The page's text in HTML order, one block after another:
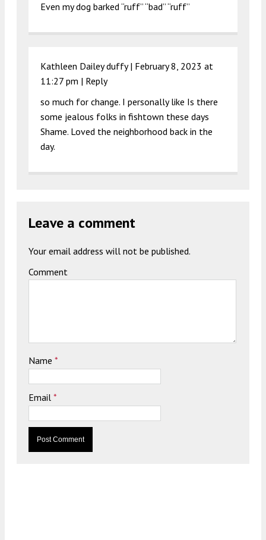
Even my dog barked “ruff” “bad” “ruff”
Kathleen Dailey duffy | February 8, 2023 at
11:27 pm | Reply
so much for change. I personally like Is there
some jealous folks in fishtown these days
Shame. Loved the neighborhood back in the
day.
Leave a comment
Your email address will not be published.
Comment
Name *
Email *